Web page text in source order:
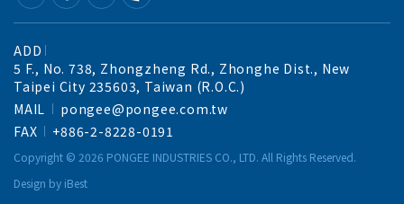
ADD
5 F., No. 738, Zhongzheng Rd., Zhonghe Dist., New
Taipei City 235603, Taiwan (R.O.C.)
MAIL
pongee@pongee.com.tw
FAX
+886-2-8228-0191
Copyright © 2026 PONGEE INDUSTRIES CO., LTD. All Rights Reserved.
Design by iBest